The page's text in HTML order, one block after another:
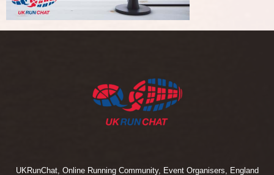
UKRunChat, Online Running Community, Event Organisers, England